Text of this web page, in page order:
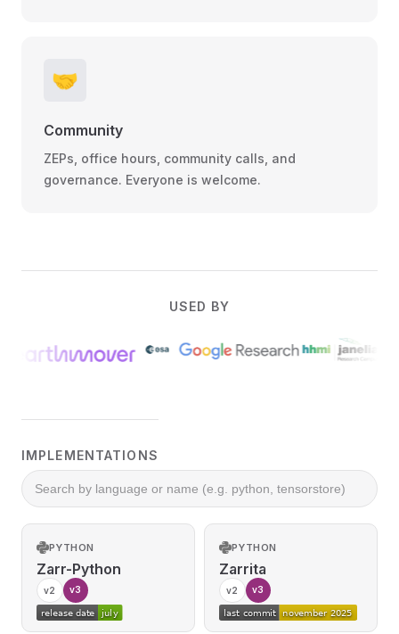
🤝
Community
ZEPs, office hours, community calls, and
governance. Everyone is welcome.
USED BY
IMPLEMENTATIONS
PYTHON
Zarr-Python
v2 v3
PYTHON
Zarrita
v2 v3